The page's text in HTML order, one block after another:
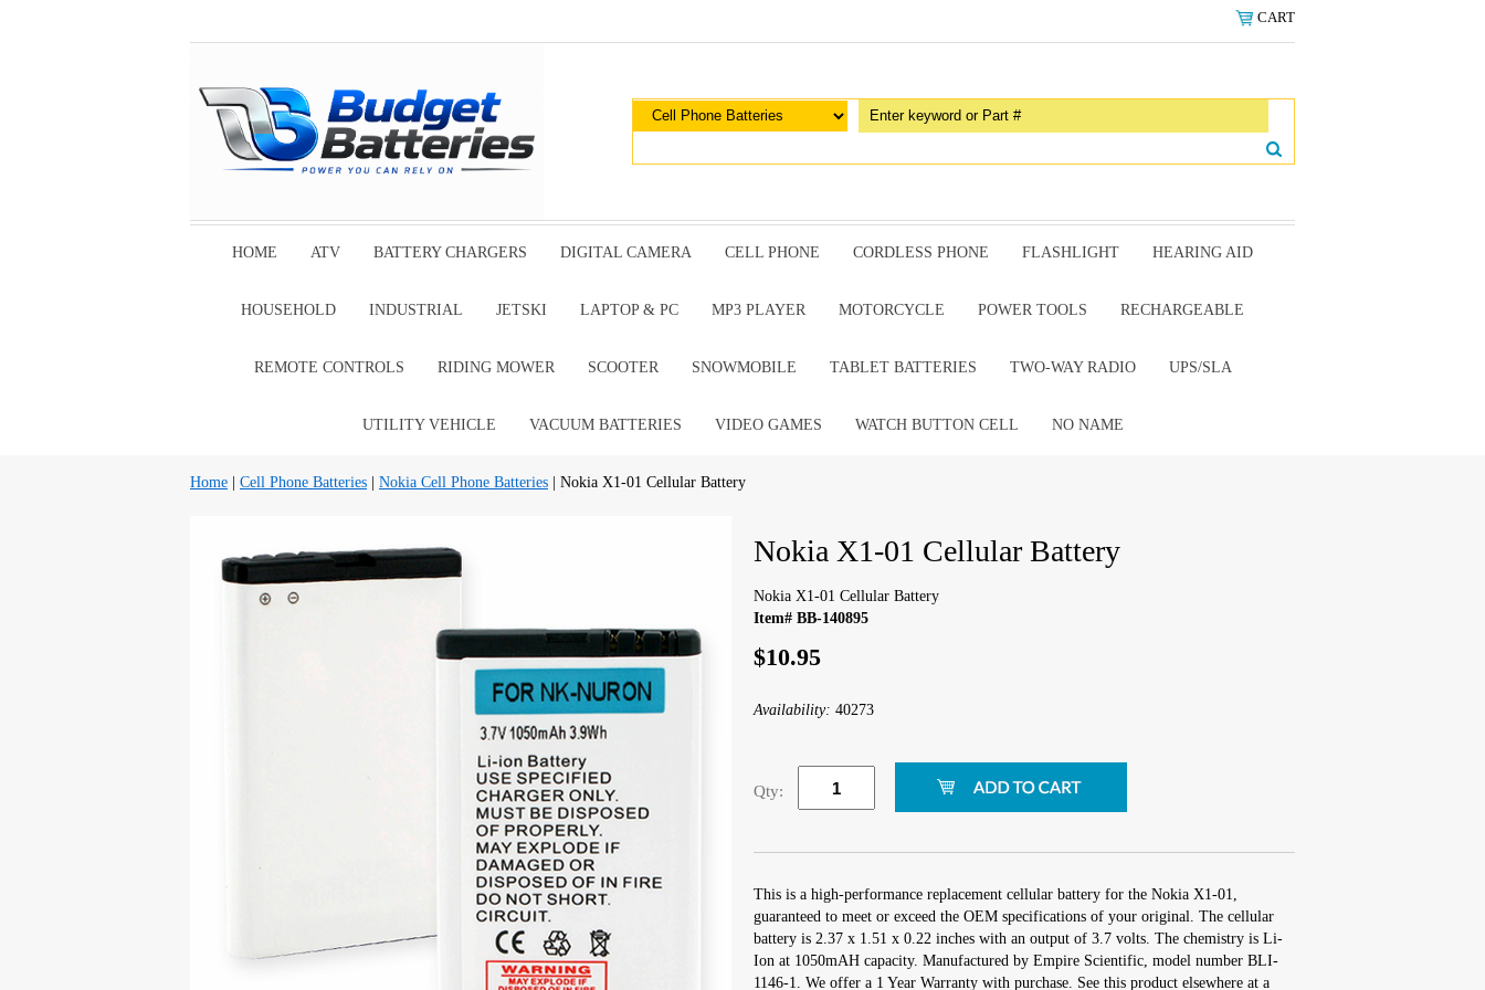
CART
HOME ATV BATTERY CHARGERS DIGITAL CAMERA CELL PHONE CORDLESS PHONE FLASHLIGHT HEARING AID
HOUSEHOLD INDUSTRIAL JETSKI LAPTOP & PC MP3 PLAYER MOTORCYCLE POWER TOOLS RECHARGEABLE
REMOTE CONTROLS RIDING MOWER SCOOTER SNOWMOBILE TABLET BATTERIES TWO-WAY RADIO UPS/SLA
UTILITY VEHICLE VACUUM BATTERIES VIDEO GAMES WATCH BUTTON CELL NO NAME
Home Cell Phone Batteries Nokia Cell Phone Batteries | Nokia X1-01 Cellular Battery
Nokia X1-01 Cellular Battery
Nokia X1-01 Cellular Battery
Item# BB-140895
$10.95
Availability: 40273
Qty:
This is a high-performance replacement cellular battery for the Nokia X1-01,
guaranteed to meet or exceed the OEM specifications of your original. The cellular
battery is 2.37 x 1.51 x 0.22 inches with an output of 3.7 volts. The chemistry is Li-
Ion at 1050mAH capacity. Manufactured by Empire Scientific, model number BLI-
1146-1. We offer a 1 Year Warranty with purchase. See this product elsewhere at a